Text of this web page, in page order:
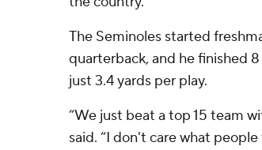
The Seminoles started
quarterback, and he finished
just 3.4 yards per play.
“We just beat a top 15 team
said. “I don't care what